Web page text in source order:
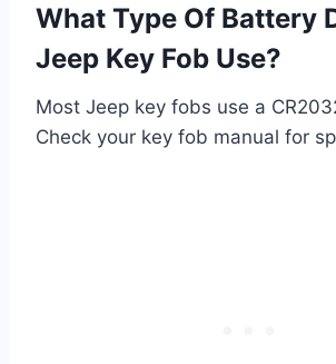
What Type Of Battery
Jeep Key Fob Use?
Most Jeep key fobs use a
Check your key fob manual for